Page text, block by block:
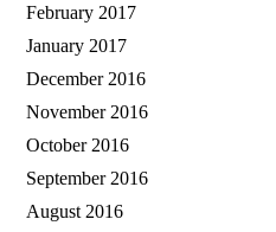
February 2017
January 2017
December 2016
November 2016
October 2016
September 2016
August 2016